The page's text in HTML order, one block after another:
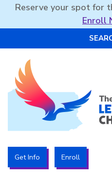
Reserve your spot for
Enroll
The PA Leadership Charter
Get Info Enroll